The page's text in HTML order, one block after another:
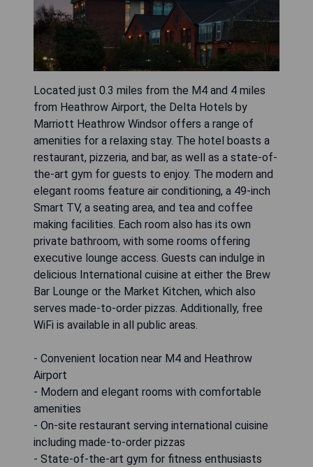
Located just 0.3 miles from the M4 and 4 miles
from Heathrow Airport, the Delta Hotels by
Marriott Heathrow Windsor offers a range of
amenities for a relaxing stay. The hotel boasts a
restaurant, pizzeria, and bar, as well as a state-of-
the-art gym for guests to enjoy. The modern and
elegant rooms feature air conditioning, a 49-inch
Smart TV, a seating area, and tea and coffee
making facilities. Each room also has its own
private bathroom, with some rooms offering
executive lounge access. Guests can indulge in
delicious International cuisine at either the Brew
Bar Lounge or the Market Kitchen, which also
serves made-to-order pizzas. Additionally, free
WiFi is available in all public areas.
- Convenient location near M4 and Heathrow
Airport
- Modern and elegant rooms with comfortable
amenities
- On-site restaurant serving international cuisine
including made-to-order pizzas
- State-of-the-art gym for fitness enthusiasts